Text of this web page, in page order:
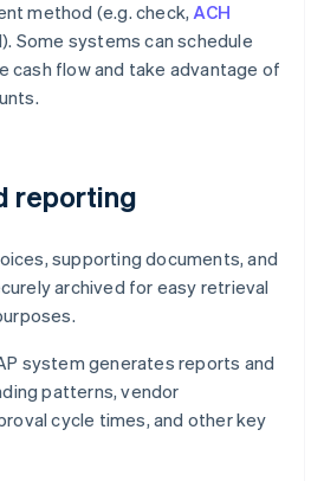
method (e.g. check,ACH
Some systems can schedule
cash flow and take advantage of
reporting
supporting documents, and
archived for easy retrieval
system generates reports and
patterns, vendor
cycle times, and other key